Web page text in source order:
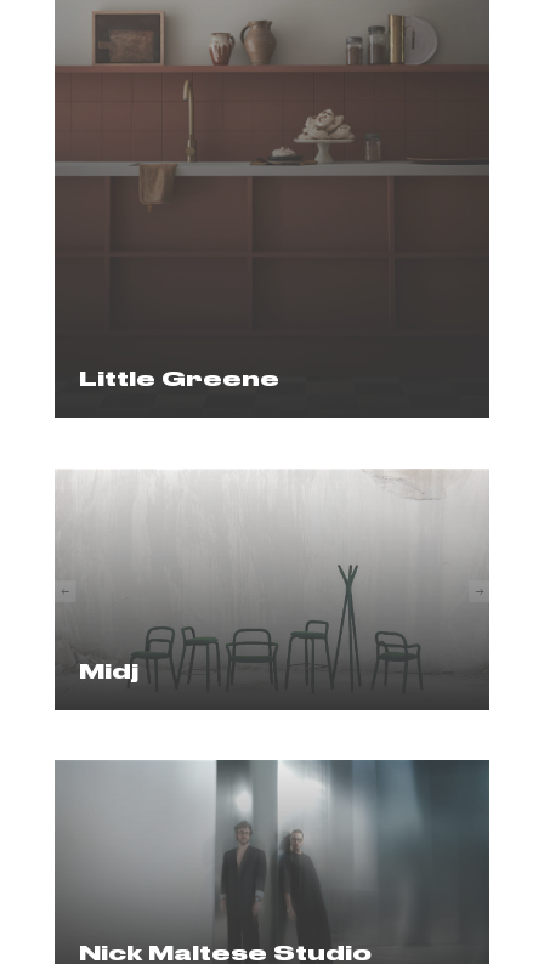
Little Greene
Midj
Nick Maltese Studio